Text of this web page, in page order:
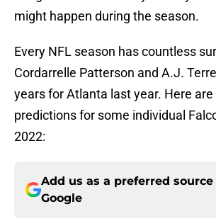
might happen during the season.
Every NFL season has countless
Cordarrelle Patterson and A.J.
years for Atlanta last year. Here
predictions for some individual
2022:
Add us as a preferred source
Google